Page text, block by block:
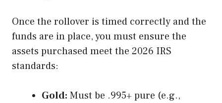
Once the rollover is timed correctly and the
funds are in place, you must ensure the
assets purchased meet the 2026 IRS
standards:
Gold: Must be .995+ pure (e.g.,